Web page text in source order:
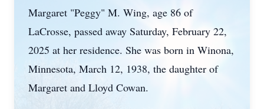
Margaret "Peggy" M. Wing, age 86 of
LaCrosse, passed away Saturday, February 22,
2025 at her residence. She was born in Winona,
Minnesota, March 12, 1938, the daughter of
Margaret and Lloyd Cowan.